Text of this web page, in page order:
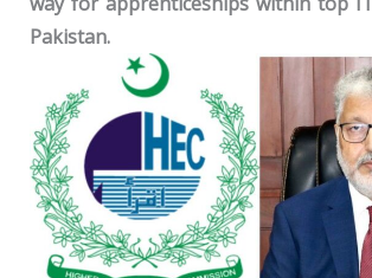
Pakistan.